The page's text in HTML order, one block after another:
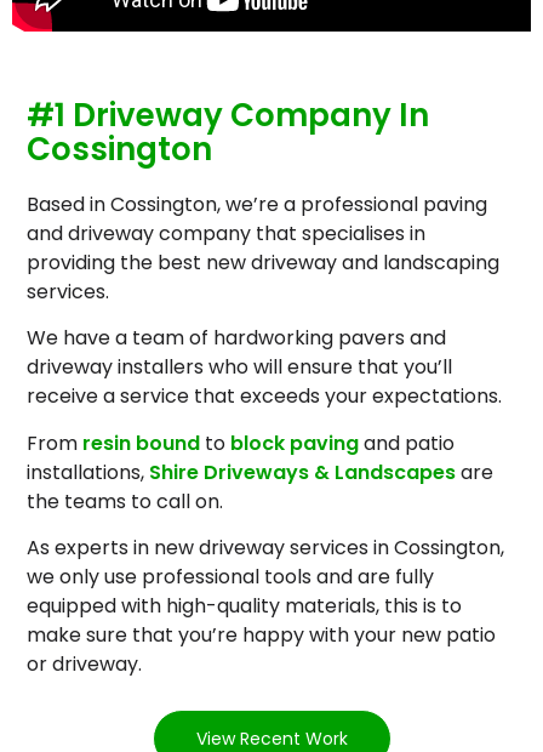
#1 Driveway Company In
Cossington
Based in Cossington, we’re a professional paving
and driveway company that specialises in
providing the best new driveway and landscaping
services.
We have a team of hardworking pavers and
driveway installers who will ensure that you’ll
receive a service that exceeds your expectations.
From resin bound to block pavingand patio
installations, Shire Driveways & Landscapesare
the teams to call on.
As experts in new driveway services in Cossington,
we only use professional tools and are fully
equipped with high-quality materials, this is to
make sure that you’re happy with your new patio
or driveway.
View Recent Work